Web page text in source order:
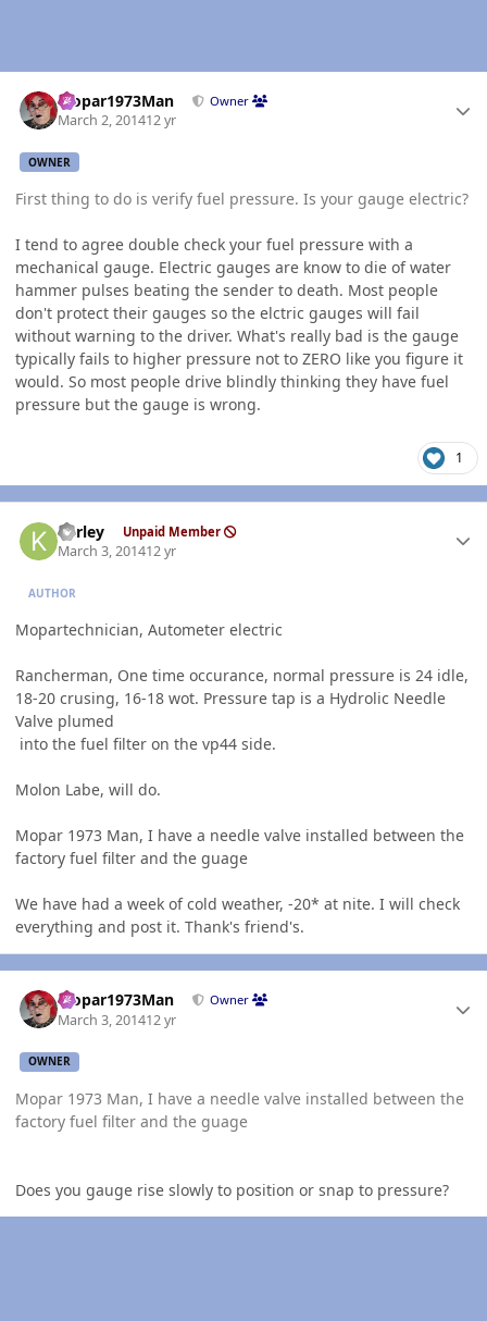
Mopar1973Man Owner
March 2, 201412 yr
OWNER
First thing to do is verify fuel pressure. Is your gauge electric?
I tend to agree double check your fuel pressure with a
mechanical gauge. Electric gauges are know to die of water
hammer pulses beating the sender to death. Most people
don't protect their gauges so the elctric gauges will fail
without warning to the driver. What's really bad is the gauge
typically fails to higher pressure not to ZERO like you figure it
would. So most people drive blindly thinking they have fuel
pressure but the gauge is wrong.
1
kerley Unpaid Member
March 3, 201412 yr
AUTHOR
Mopartechnician, Autometer electric
Rancherman, One time occurance, normal pressure is 24 idle,
18-20 crusing, 16-18 wot. Pressure tap is a Hydrolic Needle
Valve plumed
into the fuel filter on the vp44 side.
Molon Labe, will do.
Mopar 1973 Man, I have a needle valve installed between the
factory fuel filter and the guage
We have had a week of cold weather, -20* at nite. I will check
everything and post it. Thank's friend's.
Mopar1973Man Owner
March 3, 201412 yr
OWNER
Mopar 1973 Man, I have a needle valve installed between the
factory fuel filter and the guage
Does you gauge rise slowly to position or snap to pressure?